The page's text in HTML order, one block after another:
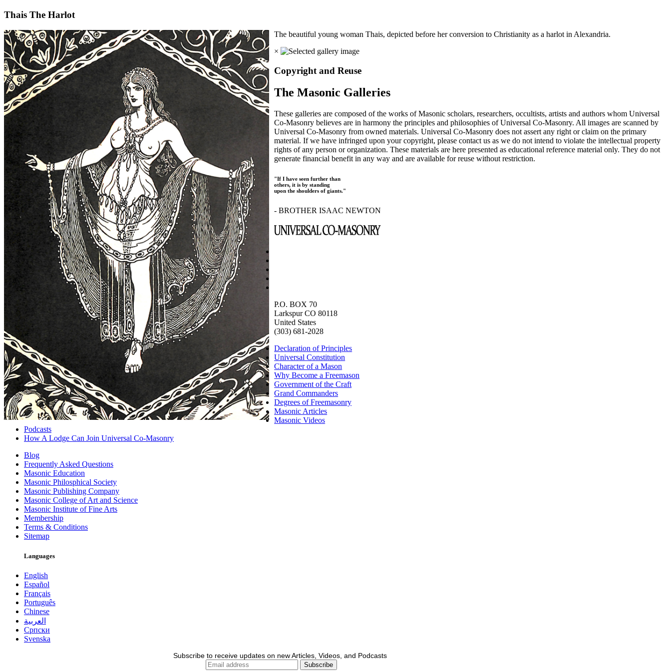
Thais The Harlot
The beautiful young woman Thais, depicted before her conversion to Christianity as a harlot in Alexandria.
×
Copyright and Reuse
The Masonic Galleries
These galleries are composed of the works of Masonic scholars, researchers, occultists, artists and authors whom Universal
Co-Masonry believes are in harmony the principles and philosophies of Universal Co-Masonry. All images are scanned by
Universal Co-Masonry from owned materials. Universal Co-Masonry does not assert any right or claim on the primary
material. If we have infringed upon your copyright, please contact us as we do not intend to violate the intellectual property
rights of any person or organization. These materials are here presented as educational reference material only. They do not
generate financial benefit in any way and are available for reuse without restriction.
"If I have seen further than
others, it is by standing
upon the shoulders of giants."
- BROTHER ISAAC NEWTON
P.O. BOX 70
Larkspur CO 80118
United States
(303) 681-2028
Declaration of Principles
Universal Constitution
Character of a Mason
Why Become a Freemason
Government of the Craft
Grand Commanders
Degrees of Freemasonry
Masonic Articles
Masonic Videos
Podcasts
How A Lodge Can Join Universal Co-Masonry
Blog
Frequently Asked Questions
Masonic Education
Masonic Philosphical Society
Masonic Publishing Company
Masonic College of Art and Science
Masonic Institute of Fine Arts
Membership
Terms & Conditions
Sitemap
Languages
English
Español
Français
Português
Chinese
العربية
Српски
Svenska
Subscribe to receive updates on new Articles, Videos, and Podcasts